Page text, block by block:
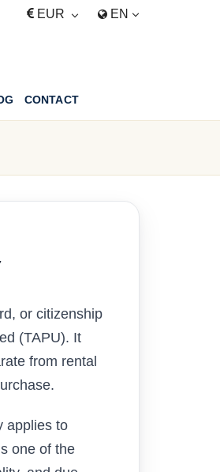
EUR EN
CONTACT
or citizenship
(TAPU). It
from rental
applies to
one of the